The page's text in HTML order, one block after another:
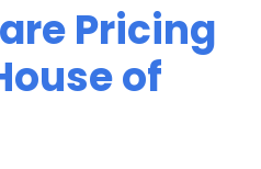
Pricing
of